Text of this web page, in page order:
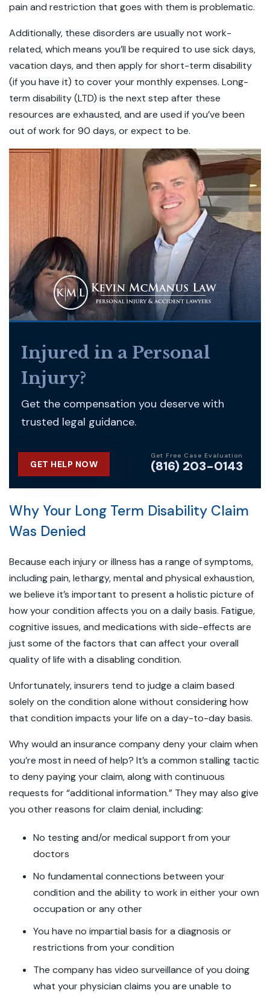
pain and restriction that goes with them is problematic.
Additionally, these disorders are usually not work-
related, which means you’ll be required to use sick days,
vacation days, and then apply for short-term disability
(if you have it) to cover your monthly expenses. Long-
term disability (LTD) is the next step after these
resources are exhausted, and are used if you’ve been
out of work for 90 days, or expect to be.
Injured in a Personal
Injury?
Get the compensation you deserve with
trusted legal guidance.
GET HELP NOW
Get Free Case Evaluation
(816) 203-0143
Why Your Long Term Disability Claim
Was Denied
Because each injury or illness has a range of symptoms,
including pain, lethargy, mental and physical exhaustion,
we believe it’s important to present a holistic picture of
how your condition affects you on a daily basis. Fatigue,
cognitive issues, and medications with side-effects are
just some of the factors that can affect your overall
quality of life with a disabling condition.
Unfortunately, insurers tend to judge a claim based
solely on the condition alone without considering how
that condition impacts your life on a day-to-day basis.
Why would an insurance company deny your claim when
you’re most in need of help? It’s a common stalling tactic
to deny paying your claim, along with continuous
requests for “additional information.” They may also give
you other reasons for claim denial, including:
No testing and/or medical support from your
doctors
No fundamental connections between your
condition and the ability to work in either your own
occupation or any other
You have no impartial basis for a diagnosis or
restrictions from your condition
The company has video surveillance of you doing
what your physician claims you are unable to